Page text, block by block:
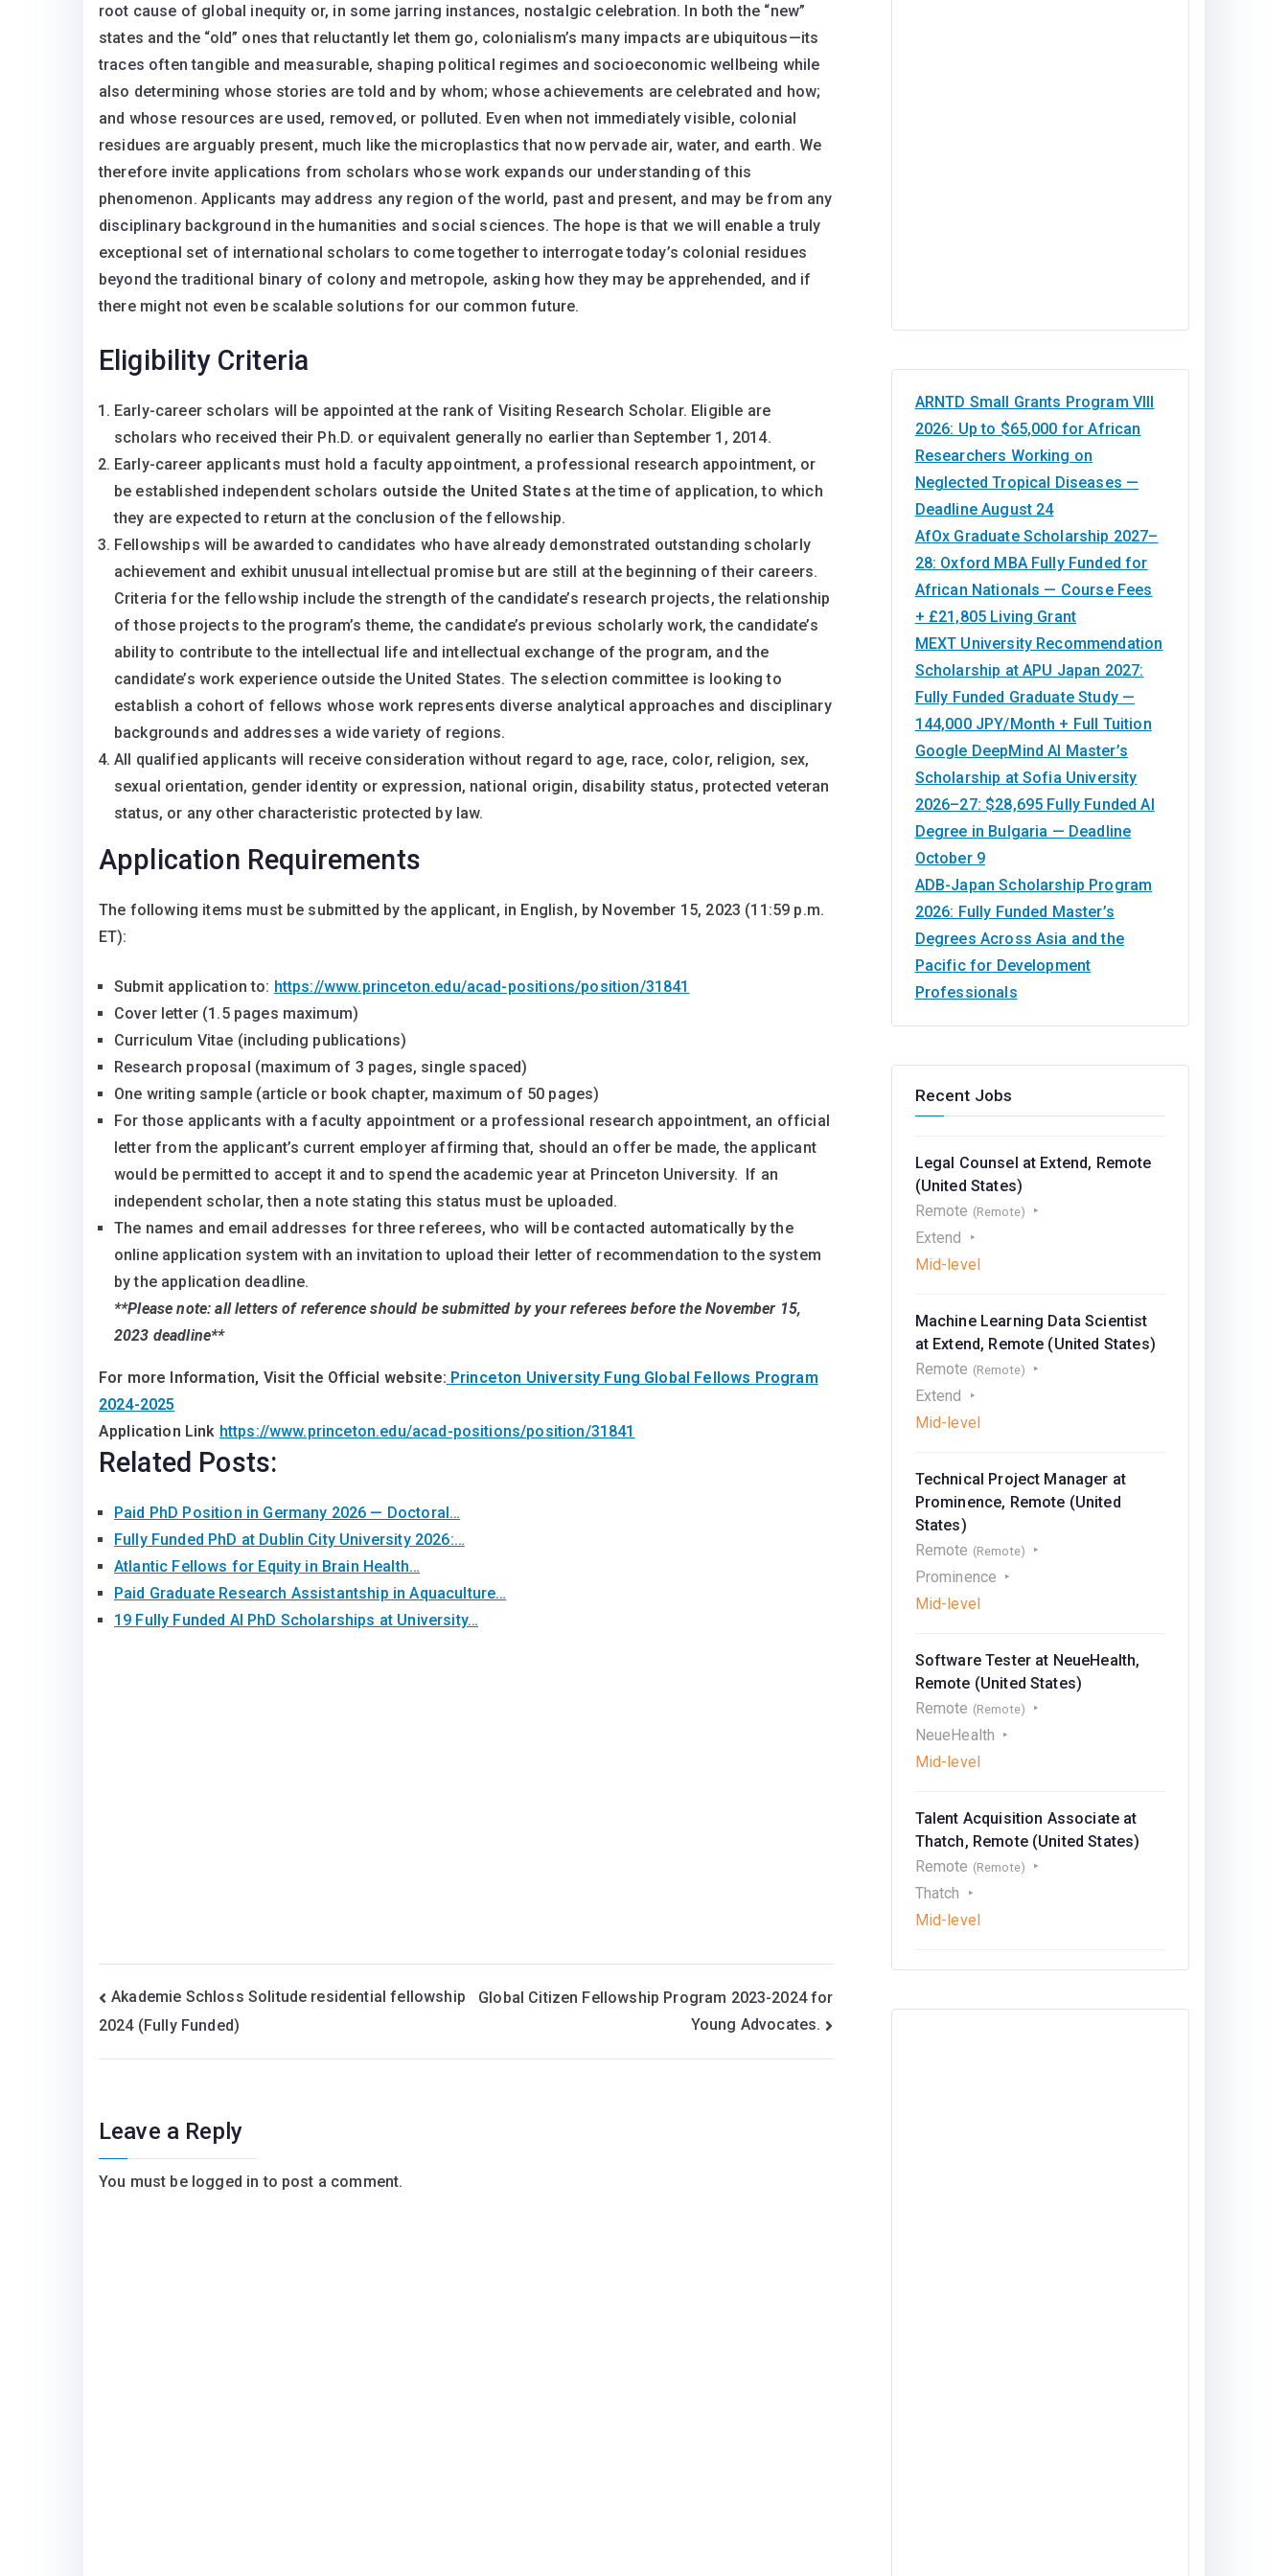
root cause of global inequity or, in some jarring instances, nostalgic celebration. In both the “new”
states and the “old” ones that reluctantly let them go, colonialism’s many impacts are ubiquitous—its
traces often tangible and measurable, shaping political regimes and socioeconomic wellbeing while
also determining whose stories are told and by whom; whose achievements are celebrated and how;
and whose resources are used, removed, or polluted. Even when not immediately visible, colonial
residues are arguably present, much like the microplastics that now pervade air, water, and earth. We
therefore invite applications from scholars whose work expands our understanding of this
phenomenon. Applicants may address any region of the world, past and present, and may be from any
disciplinary background in the humanities and social sciences. The hope is that we will enable a truly
exceptional set of international scholars to come together to interrogate today’s colonial residues
beyond the traditional binary of colony and metropole, asking how they may be apprehended, and if
there might not even be scalable solutions for our common future.
Eligibility Criteria
Early-career scholars will be appointed at the rank of Visiting Research Scholar. Eligible are
scholars who received their Ph.D. or equivalent generally no earlier than September 1, 2014.
Early-career applicants must hold a faculty appointment, a professional research appointment, or
be established independent scholars outside the United States at the time of application, to which
they are expected to return at the conclusion of the fellowship.
Fellowships will be awarded to candidates who have already demonstrated outstanding scholarly
achievement and exhibit unusual intellectual promise but are still at the beginning of their careers.
Criteria for the fellowship include the strength of the candidate’s research projects, the relationship
of those projects to the program’s theme, the candidate’s previous scholarly work, the candidate’s
ability to contribute to the intellectual life and intellectual exchange of the program, and the
candidate’s work experience outside the United States. The selection committee is looking to
establish a cohort of fellows whose work represents diverse analytical approaches and disciplinary
backgrounds and addresses a wide variety of regions.
All qualified applicants will receive consideration without regard to age, race, color, religion, sex,
sexual orientation, gender identity or expression, national origin, disability status, protected veteran
status, or any other characteristic protected by law.
Application Requirements
The following items must be submitted by the applicant, in English, by November 15, 2023 (11:59 p.m.
ET):
Submit application to: https://www.princeton.edu/acad-positions/position/31841
Cover letter (1.5 pages maximum)
Curriculum Vitae (including publications)
Research proposal (maximum of 3 pages, single spaced)
One writing sample (article or book chapter, maximum of 50 pages)
For those applicants with a faculty appointment or a professional research appointment, an official
letter from the applicant’s current employer affirming that, should an offer be made, the applicant
would be permitted to accept it and to spend the academic year at Princeton University. If an
independent scholar, then a note stating this status must be uploaded.
The names and email addresses for three referees, who will be contacted automatically by the
online application system with an invitation to upload their letter of recommendation to the system
by the application deadline.
**Please note: all letters of reference should be submitted by your referees before theNovember 15,
2023 deadline**
For more Information, Visit the Official website: Princeton University Fung Global Fellows Program
2024-2025
Application Link https://www.princeton.edu/acad-positions/position/31841
Related Posts:
Paid PhD Position in Germany 2026 — Doctoral…
Fully Funded PhD at Dublin City University 2026:…
Atlantic Fellows for Equity in Brain Health…
Paid Graduate Research Assistantship in Aquaculture…
19 Fully Funded AI PhD Scholarships at University…
Post
navigation
Akademie Schloss Solitude residential fellowship
2024 (Fully Funded)
Global Citizen Fellowship Program 2023-2024 for
Young Advocates.
Leave a Reply
You must be logged in to post a comment.
ARNTD Small Grants Program VIII
2026: Up to $65,000 for African
Researchers Working on
Neglected Tropical Diseases —
Deadline August 24
AfOx Graduate Scholarship 2027–
28: Oxford MBA Fully Funded for
African Nationals — Course Fees
+ £21,805 Living Grant
MEXT University Recommendation
Scholarship at APU Japan 2027:
Fully Funded Graduate Study —
144,000 JPY/Month + Full Tuition
Google DeepMind AI Master’s
Scholarship at Sofia University
2026–27: $28,695 Fully Funded AI
Degree in Bulgaria — Deadline
October 9
ADB-Japan Scholarship Program
2026: Fully Funded Master’s
Degrees Across Asia and the
Pacific for Development
Professionals
Recent Jobs
Legal Counsel at Extend, Remote
(United States)
Remote (Remote)
Extend
Mid-level
Machine Learning Data Scientist
at Extend, Remote (United States)
Remote (Remote)
Extend
Mid-level
Technical Project Manager at
Prominence, Remote (United
States)
Remote (Remote)
Prominence
Mid-level
Software Tester at NeueHealth,
Remote (United States)
Remote (Remote)
NeueHealth
Mid-level
Talent Acquisition Associate at
Thatch, Remote (United States)
Remote (Remote)
Thatch
Mid-level